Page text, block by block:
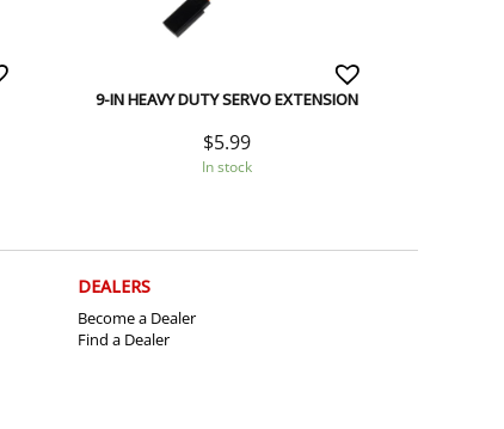
9-IN HEAVY DUTY SERVO EXTENSION
$5.99
In stock
DEALERS
Become a Dealer
Find a Dealer